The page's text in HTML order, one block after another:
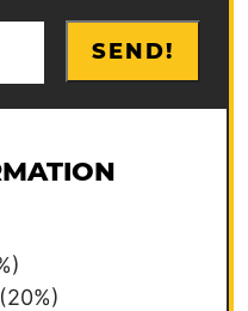
SEND!
(20%)